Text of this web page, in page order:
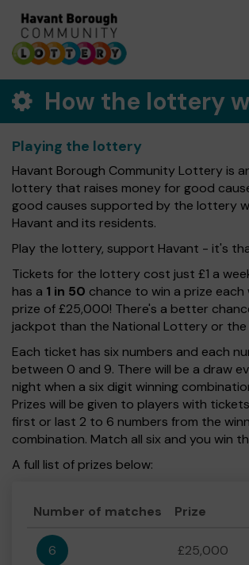
How the lottery
Playing the lottery
Havant Borough Community Lottery is
lottery that raises money for good
good causes supported by the lottery
Havant and its residents.
Play the lottery, support Havant - it's
Tickets for the lottery cost just £1 a
has a 1 in 50 chance to win a prize
prize of £25,000! There's a better
jackpot than the National Lottery or the
Each ticket has six numbers and each
between 0 and 9. There will be a draw
night when a six digit winning
Prizes will be given to players with
first or last 2 to 6 numbers from the
combination. Match all six and you win
A full list of prizes below:
Number of matches Prize
6 £25,000